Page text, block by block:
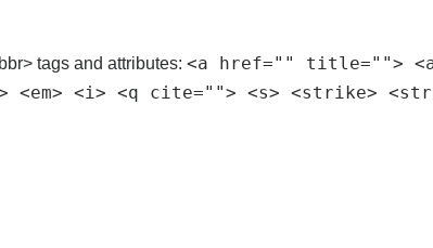
tags and attributes: <a href="" title="">
<em> <i> <q cite=""> <s> <strike>